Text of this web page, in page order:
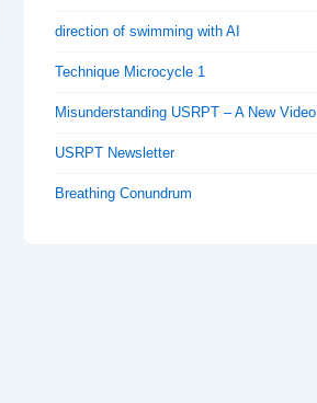
direction of swimming with AI
Technique Microcycle 1
Misunderstanding USRPT – A New Video
USRPT Newsletter
Breathing Conundrum